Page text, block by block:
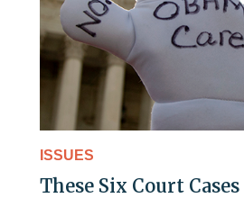
ISSUES
These Six Court